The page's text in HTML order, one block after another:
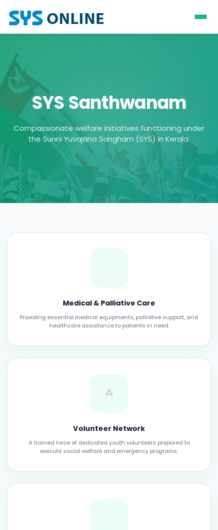
SYS Santhwanam
Compassionate welfare initiatives functioning under
the Sunni Yuvajana Sangham (SYS) in Kerala.
Medical & Palliative Care
Providing essential medical equipments, palliative support, and
healthcare assistance to patients in need.
Volunteer Network
A trained force of dedicated youth volunteers prepared to
execute social welfare and emergency programs.